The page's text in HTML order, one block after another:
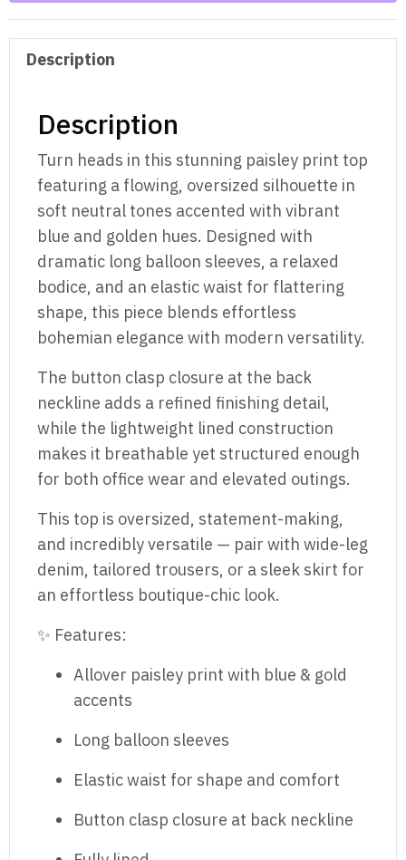
Boho
Blouse
Description
Description
Turn heads in this stunning paisley print top
featuring a flowing, oversized silhouette in
soft neutral tones accented with vibrant
blue and golden hues. Designed with
dramatic long balloon sleeves, a relaxed
bodice, and an elastic waist for flattering
shape, this piece blends effortless
bohemian elegance with modern versatility.
The button clasp closure at the back
neckline adds a refined finishing detail,
while the lightweight lined construction
makes it breathable yet structured enough
for both office wear and elevated outings.
This top is oversized, statement-making,
and incredibly versatile — pair with wide-leg
denim, tailored trousers, or a sleek skirt for
an effortless boutique-chic look.
✨ Features:
Allover paisley print with blue & gold
accents
Long balloon sleeves
Elastic waist for shape and comfort
Button clasp closure at back neckline